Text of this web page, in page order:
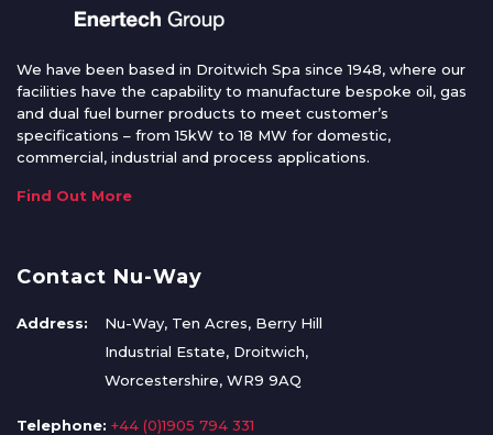
We have been based in Droitwich Spa since 1948, where our
facilities have the capability to manufacture bespoke oil, gas
and dual fuel burner products to meet customer’s
specifications – from 15kW to 18 MW for domestic,
commercial, industrial and process applications.
Find Out More
Contact Nu-Way
Address:
Nu-Way, Ten Acres, Berry Hill
Industrial Estate, Droitwich,
Worcestershire, WR9 9AQ
Telephone: +44 (0)1905 794 331